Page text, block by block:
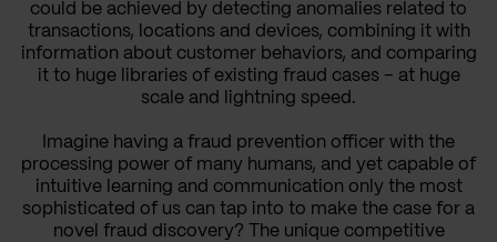
could be achieved by detecting anomalies related to
transactions, locations and devices, combining it with
information about customer behaviors, and comparing
it to huge libraries of existing fraud cases – at huge
scale and lightning speed.
Imagine having a fraud prevention officer with the
processing power of many humans, and yet capable of
intuitive learning and communication only the most
sophisticated of us can tap into to make the case for a
novel fraud discovery? The unique competitive